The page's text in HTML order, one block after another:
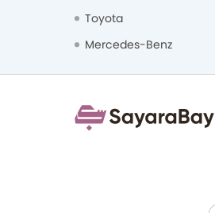
Toyota
Mercedes-Benz